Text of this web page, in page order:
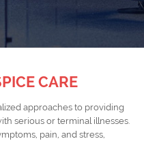
CARE
approaches to providing
serious or terminal illnesses.
pain, and stress,